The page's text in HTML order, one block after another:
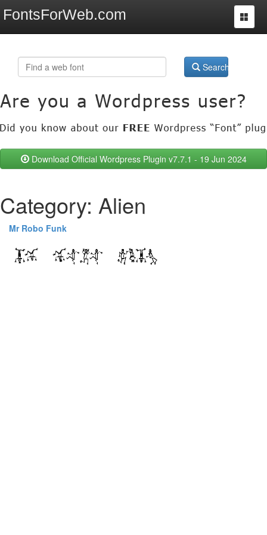
FontsForWeb.com
Toggle
Search
Download Official Wordpress Plugin v7.7.1 - 19 Jun 2024
Category: Alien
Mr Robo Funk